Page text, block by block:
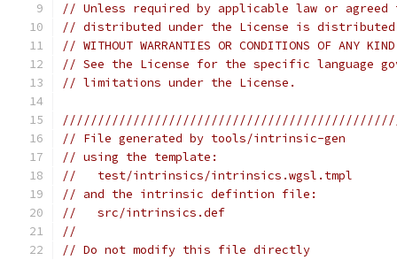
// Unless required by applicable law or
// distributed under the License is distributed
// WITHOUT WARRANTIES OR CONDITIONS OF
// See the License for the specific language
// limitations under the License.
// File generated by tools/intrinsic-gen
// using the template:
//   test/intrinsics/intrinsics.wgsl.tmpl
// and the intrinsic defintion file:
//   src/intrinsics.def
//
// Do not modify this file directly